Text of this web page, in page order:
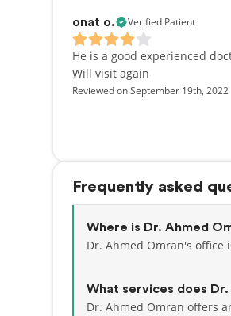
onat o. Verified Patient
He is a good experienced
Will visit again
Reviewed on September 19th, 2022
Frequently asked
Where is Dr. Ahmed
Dr. Ahmed Omran's office
What services does
Dr. Ahmed Omran offers